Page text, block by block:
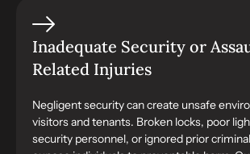
Inadequate Security or
Related Injuries
Negligent security can create unsafe
visitors and tenants. Broken locks, poor
security personnel, or ignored prior